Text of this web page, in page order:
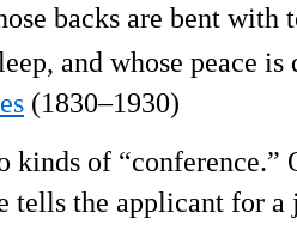
backs are bent with
and whose peace is
(1830–1930)
kinds of
tells the applicant for